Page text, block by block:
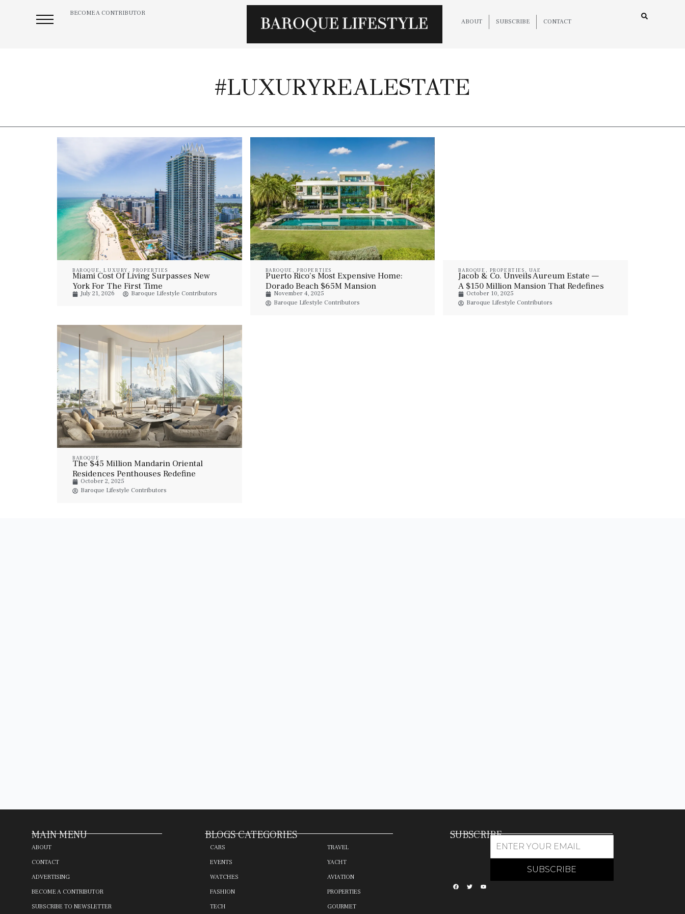
BECOME A CONTRIBUTOR
ABOUT
SUBSCRIBE CONTACT
#LUXURYREALESTATE
BAROQUE ,LUXURY ,PROPERTIES
Miami Cost Of Living Surpasses New
York For The First Time
July 21, 2026 Baroque Lifestyle Contributors
BAROQUE ,PROPERTIES
Puerto Rico’s Most Expensive Home:
Dorado Beach $65M Mansion
November 4, 2025
Baroque Lifestyle Contributors
BAROQUE , PROPERTIES , UAE
Jacob & Co. Unveils Aureum Estate —
A $150 Million Mansion That Redefines
Luxury In Dubai Hills
October 10, 2025
Baroque Lifestyle Contributors
BAROQUE
The $45 Million Mandarin Oriental
Residences Penthouses Redefine
Luxury Living In Abu Dhabi
October 2, 2025
Baroque Lifestyle Contributors
MAIN MENU
ABOUT
CONTACT
ADVERTISING
BECOME A CONTRIBUTOR
SUBSCRIBE TO NEWSLETTER
BLOGS CATEGORIES
CARS
EVENTS
WATCHES
FASHION
TECH
TRAVEL
YACHT
AVIATION
PROPERTIES
GOURMET
SUBSCRIBE